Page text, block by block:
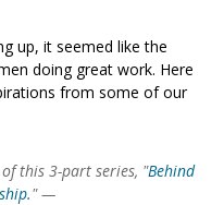
up, it seemed like the
doing great work. Here
from some of our
this 3-part series, "Behind
" —